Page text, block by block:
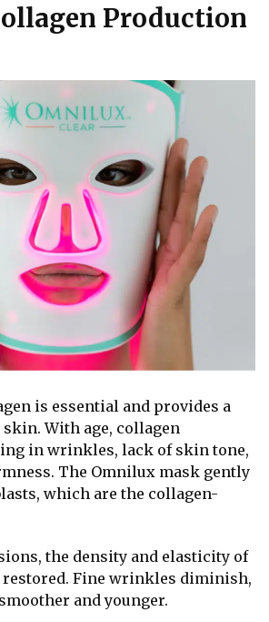
Production
is essential and provides a
With age, collagen
in wrinkles, lack of skin tone,
The Omnilux mask gently
which are the collagen-
the density and elasticity of
Fine wrinkles diminish,
and younger.